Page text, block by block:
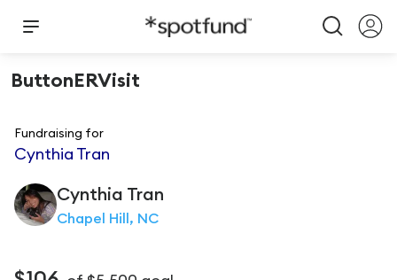
ButtonERVisit
Fundraising for
Cynthia Tran
Cynthia Tran
Chapel Hill, NC